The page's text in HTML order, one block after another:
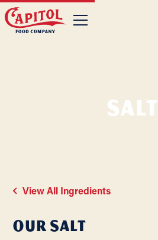
Salt
View All Ingredients
OurSalt